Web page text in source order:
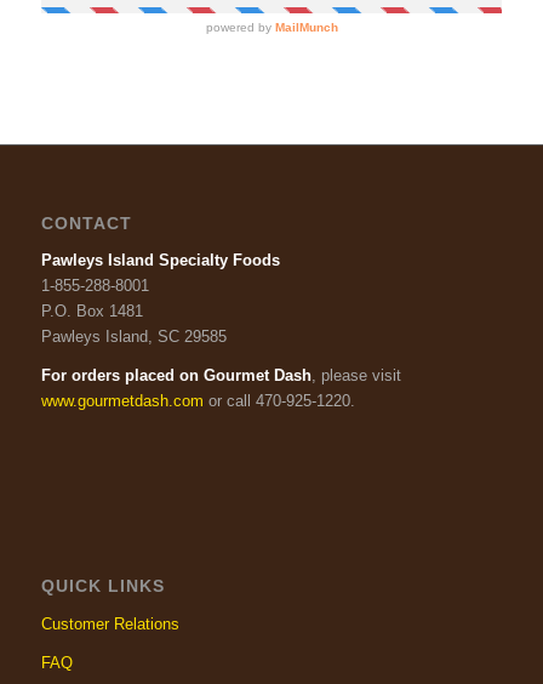
CONTACT
Pawleys Island Specialty Foods
1-855-288-8001
P.O. Box 1481
Pawleys Island, SC 29585
For orders placed on Gourmet Dash, please visit
www.gourmetdash.com or call 470-925-1220.
QUICK LINKS
Customer Relations
FAQ